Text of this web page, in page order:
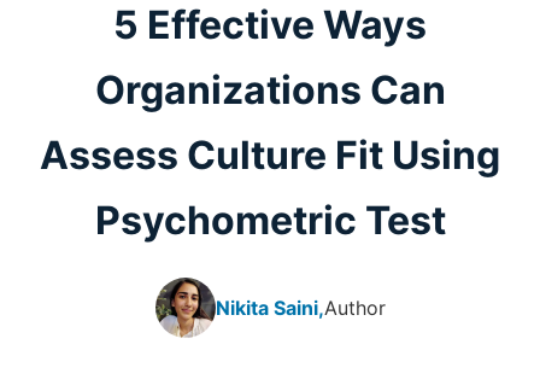
5 Effective Ways
Organizations Can
Assess Culture Fit Using
Psychometric Test
Nikita Saini,Author